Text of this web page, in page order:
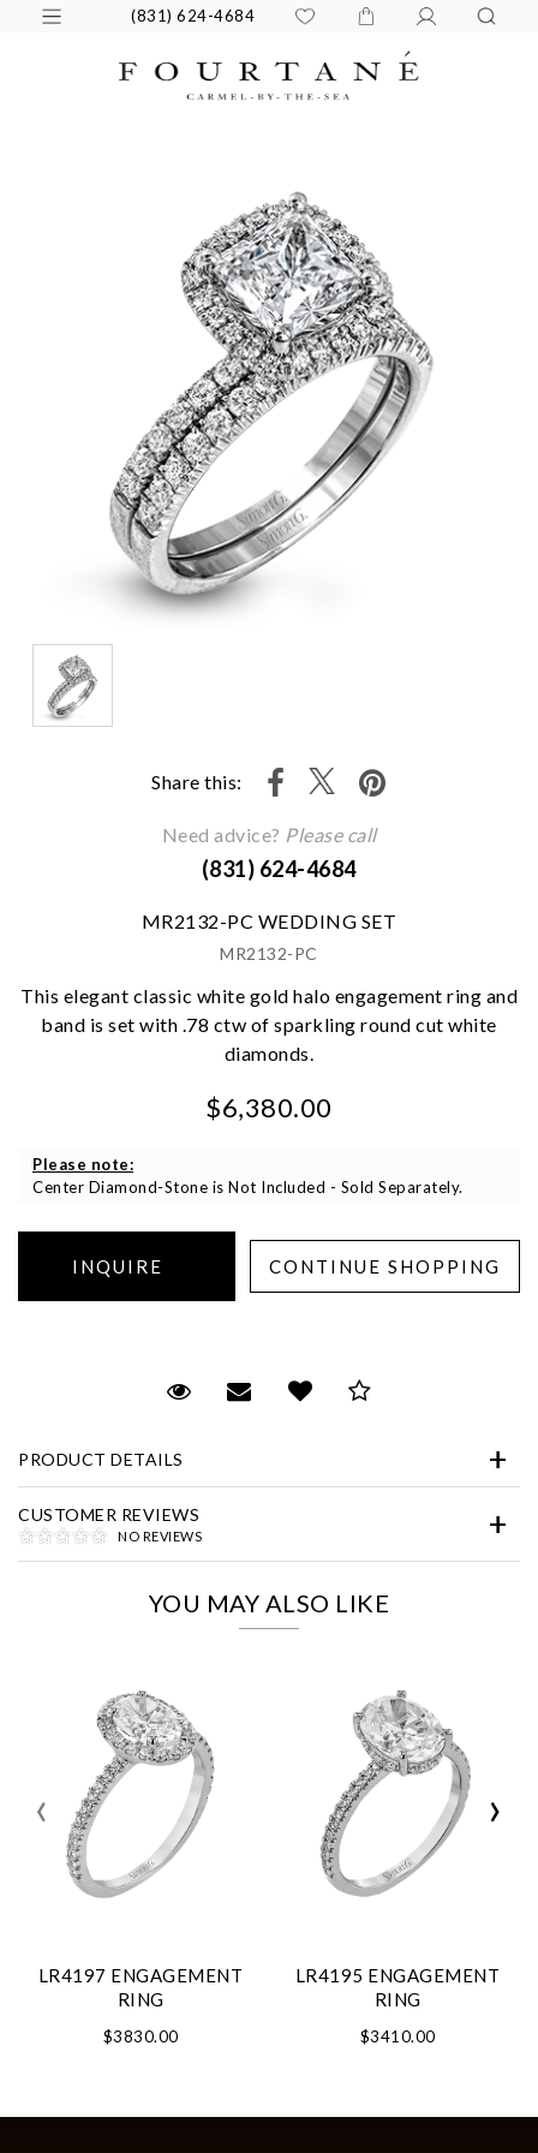
(831) 624-4684
Share this:
Need advice? Please call
(831) 624-4684
MR2132-PC WEDDING SET
MR2132-PC
This elegant classic white gold halo engagement ring and
band is set with .78 ctw of sparkling round cut white
diamonds.
$6,380.00
Please note:
Center Diamond-Stone is Not Included - Sold Separately.
Request Viewing
Email to a friend
Add to Wish List
PRODUCT DETAILS
CUSTOMER REVIEWS
NO REVIEWS
YOU MAY ALSO LIKE
LR4197 ENGAGEMENT
RING
$3830.00
LR4195 ENGAGEMENT
RING
$3410.00
‹ ›
Analytics and statistics